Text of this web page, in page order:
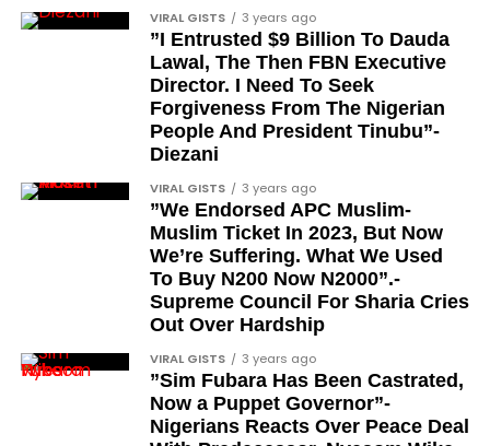
Colonel Olusegun Oloruntoba, Olugbede of
Gbede Kingdom
Lieutenant-Colonel Happy Kefas Bulus
Colonel J. Okai
Colonel Emmanuel Ndubueze
Lieutenant-Colonel Yakubu Muazu
Brigadier Yahaya Abubakar, the current Etsu
Nupe and existing holder of the CFR title
When will the awards be
formally presented?
The president stated that the formal presentation
and conferment of the awards will be carried out in
VIRAL GISTS 3 years ago
”I Entrusted $9 Billion To Dauda
Lawal, The Then FBN Executive
Director. I Need To Seek
Forgiveness From The Nigerian
People And President Tinubu”-
Diezani
VIRAL GISTS 3 years ago
”We Endorsed APC Muslim-
Muslim Ticket In 2023, But Now
We’re Suffering. What We Used
To Buy N200 Now N2000”.-
Supreme Council For Sharia Cries
Out Over Hardship
VIRAL GISTS 3 years ago
”Sim Fubara Has Been Castrated,
Now a Puppet Governor”-
Nigerians Reacts Over Peace Deal